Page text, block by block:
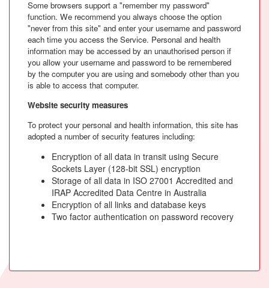
Some browsers support a "remember my password"
function. We recommend you always choose the option
"never from this site" and enter your username and password
each time you access the Service. Personal and health
information may be accessed by an unauthorised person if
you allow your username and password to be remembered
by the computer you are using and somebody other than you
is able to access that computer.
Website security measures
To protect your personal and health information, this site has
adopted a number of security features including:
Encryption of all data in transit using Secure
Sockets Layer (128-bit SSL) encryption
Storage of all data in ISO 27001 Accredited and
IRAP Accredited Data Centre in Australia
Encryption of all links and database keys
Two factor authentication on password recovery